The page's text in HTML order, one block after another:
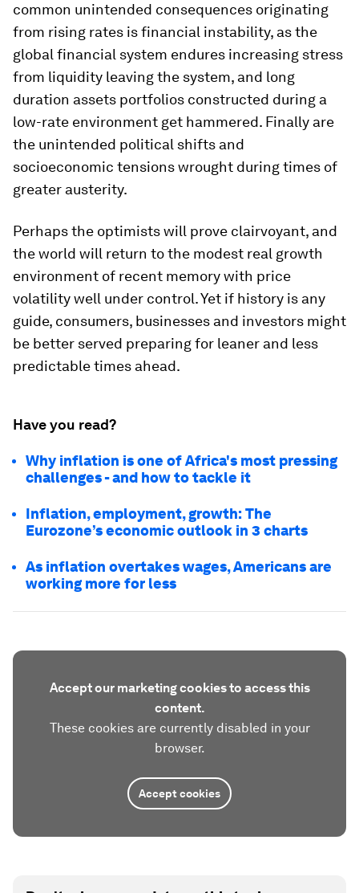
common unintended consequences originating
from rising rates is financial instability, as the
global financial system endures increasing stress
from liquidity leaving the system, and long
duration assets portfolios constructed during a
low-rate environment get hammered. Finally are
the unintended political shifts and
socioeconomic tensions wrought during times of
greater austerity.
Perhaps the optimists will prove clairvoyant, and
the world will return to the modest real growth
environment of recent memory with price
volatility well under control. Yet if history is any
guide, consumers, businesses and investors might
be better served preparing for leaner and less
predictable times ahead.
Have you read?
Why inflation is one of Africa's most pressing
challenges - and how to tackle it
Inflation, employment, growth: The
Eurozone’s economic outlook in 3 charts
As inflation overtakes wages, Americans are
working more for less
Accept our marketing cookies to access this
content.
These cookies are currently disabled in your
browser.
Accept cookies